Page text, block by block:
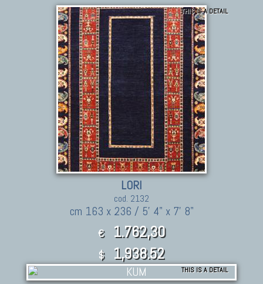
THIS IS A DETAIL
LORI
cod. 2132
cm 163 x 236 / 5' 4" x 7' 8"
€ 1.762,30
$ 1,938.52
THIS IS A DETAIL